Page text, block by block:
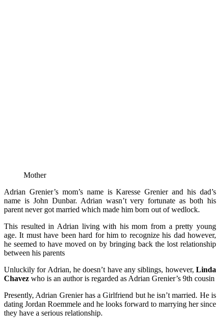
Mother
Adrian Grenier’s mom’s name is Karesse Grenier and his dad’s
name is John Dunbar. Adrian wasn’t very fortunate as both his
parent never got married which made him born out of wedlock.
This resulted in Adrian living with his mom from a pretty young
age. It must have been hard for him to recognize his dad however,
he seemed to have moved on by bringing back the lost relationship
between his parents
Unluckily for Adrian, he doesn’t have any siblings, however, Linda
Chavez who is an author is regarded as Adrian Grenier’s 9th cousin
Presently, Adrian Grenier has a Girlfriend but he isn’t married. He is
dating Jordan Roemmele and he looks forward to marrying her since
they have a serious relationship.